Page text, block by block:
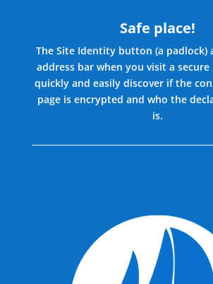
Safe place!
The Site Identity button (a padlock)
address bar when you visit a secure
quickly and easily discover if the
page is encrypted and who the
is.